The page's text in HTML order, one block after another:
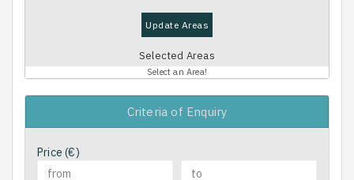
Update Areas
Selected Areas
Select an Area!
Criteria of Enquiry
Price (€)